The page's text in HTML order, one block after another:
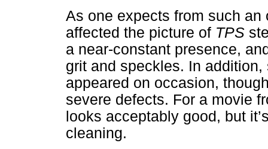
As one expects from such
affected the picture of TPS
a near-constant presence,
grit and speckles. In
appeared on occasion,
severe defects. For a movie
looks acceptably good, but
cleaning.